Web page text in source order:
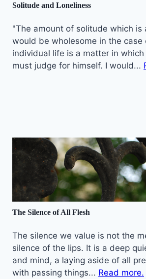
Solitude and Loneliness
"The amount of solitude which is
would be wholesome in the case
individual life is a matter in which
must judge for himself. I would...
The Silence of All Flesh
The silence we value is not the
silence of the lips. It is a deep
and mind, a laying aside of all
with passing things... Read more.